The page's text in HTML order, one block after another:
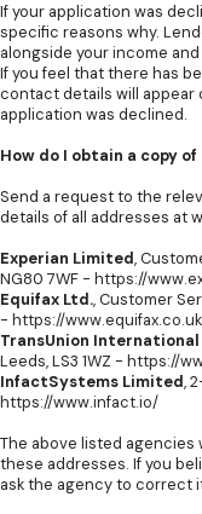
If your application was
specific reasons why.
alongside your income
If you feel that there has
contact details will appear
application was declined.
How do I obtain a copy
Send a request to the
details of all addresses at
Experian Limited,
NG80 7WF - https://
Equifax Ltd., Customer
- https://
TransUnion International
Leeds, LS3 1WZ - https://
InfactSystems Limited,
https://www.infact.io/
The above listed
these addresses. If you
ask the agency to correct